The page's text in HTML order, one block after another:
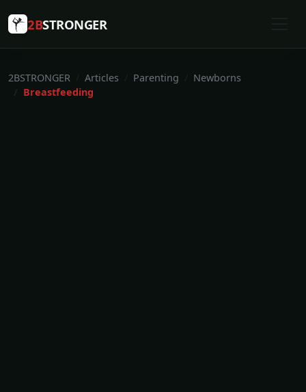
2BSTRONGER
2BSTRONGER Articles Parenting
Newborns
Breastfeeding